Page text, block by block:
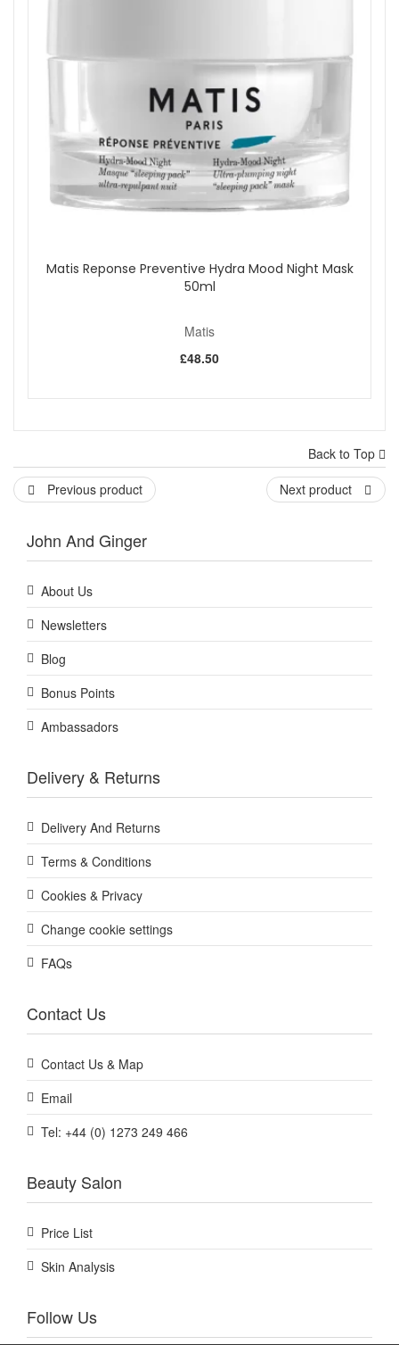
Matis Reponse Preventive Hydra Mood Night Mask
50ml
Matis
£48.50
Back to Top
Previous product
Next product
John And Ginger
About Us
Newsletters
Blog
Bonus Points
Ambassadors
Delivery & Returns
Delivery And Returns
Terms & Conditions
Cookies & Privacy
Change cookie settings
FAQs
Contact Us
Contact Us & Map
Email
Tel: +44 (0) 1273 249 466
Beauty Salon
Price List
Skin Analysis
Follow Us